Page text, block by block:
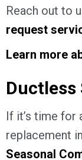
Reach out to
request
Learn more
Ductless
If it’s time for
replacement
Seasonal